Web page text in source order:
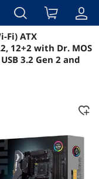
Fi) ATX
12+2 with Dr. MOS
3.2 Gen 2 and